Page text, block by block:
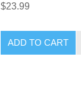
$23.99